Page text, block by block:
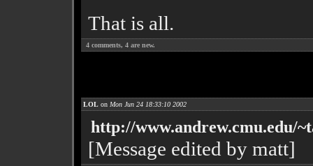
That is all.
4 comments, 4 are new.
LOL on Mon Jun 24 18:33:10 2002
http://www.andrew.cmu.edu/
[Message edited by matt]